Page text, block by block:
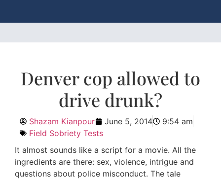
Denver cop allowed to
drive drunk?
Shazam Kianpour June 5, 2014
9:54 am
Field Sobriety Tests
It almost sounds like a script for a movie. All the
ingredients are there: sex, violence, intrigue and
questions about police misconduct. The tale